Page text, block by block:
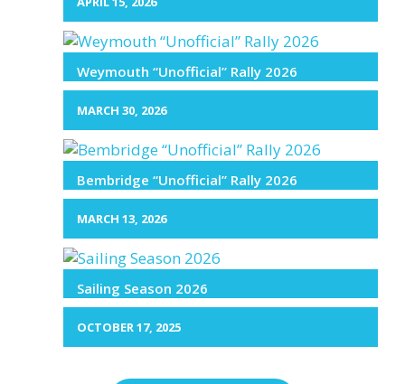
Weymouth “Unofficial” Rally 2026
MARCH 30, 2026
Bembridge “Unofficial” Rally 2026
MARCH 13, 2026
Sailing Season 2026
OCTOBER 17, 2025